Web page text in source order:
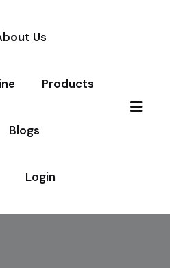
Us
Products
Blogs
Login